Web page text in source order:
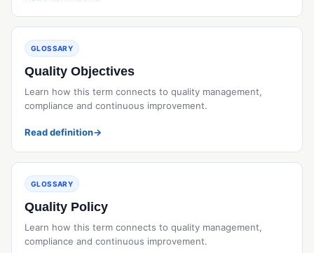
GLOSSARY
Quality Objectives
Learn how this term connects to quality management,
compliance and continuous improvement.
Read definition→
GLOSSARY
Quality Policy
Learn how this term connects to quality management,
compliance and continuous improvement.